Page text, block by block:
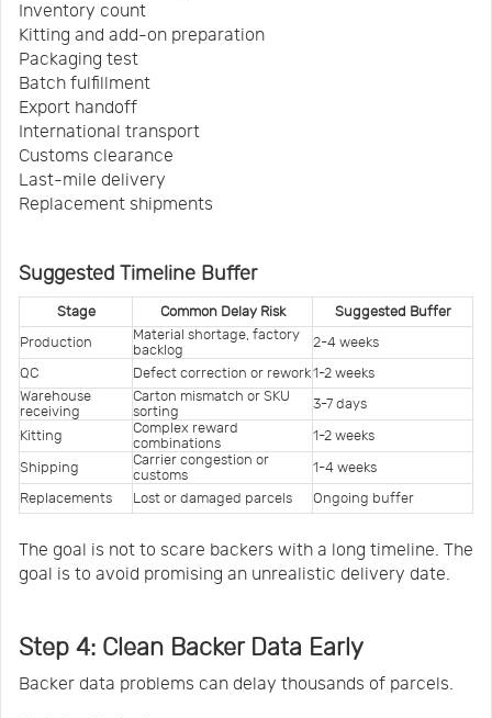
Inventory count
Kitting and add-on preparation
Packaging test
Batch fulfillment
Export handoff
International transport
Customs clearance
Last-mile delivery
Replacement shipments
Suggested Timeline Buffer
Stage Common Delay Risk
Suggested Buffer
Production
Material shortage, factory
backlog
2-4 weeks
QC
Defect correction or rework1-2 weeks
Warehouse
receiving
Carton mismatch or SKU
sorting
3-7 days
Kitting
Complex reward
combinations
1-2 weeks
Shipping
Carrier congestion or
customs
1-4 weeks
Replacements
Lost or damaged parcels Ongoing buffer
The goal is not to scare backers with a long timeline. The
goal is to avoid promising an unrealistic delivery date.
Step 4: Clean Backer Data Early
Backer data problems can delay thousands of parcels.